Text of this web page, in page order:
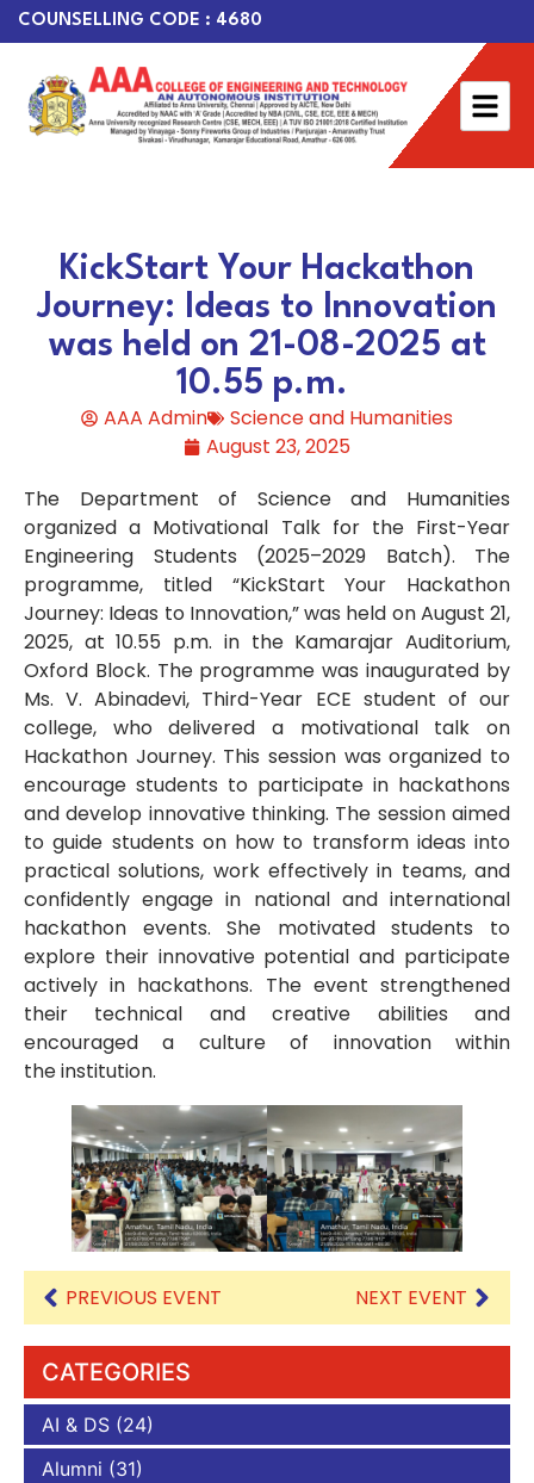
COUNSELLING CODE : 4680
KickStart Your Hackathon
Journey: Ideas to Innovation
was held on 21-08-2025 at
10.55 p.m.
AAA Admin
Science and Humanities
August 23, 2025
The Department of Science and Humanities
organized a Motivational Talk for the First-Year
Engineering Students (2025–2029 Batch). The
programme, titled “KickStart Your Hackathon
Journey: Ideas to Innovation,” was held on August 21,
2025, at 10.55 p.m. in the Kamarajar Auditorium,
Oxford Block. The programme was inaugurated by
Ms. V. Abinadevi, Third-Year ECE student of our
college, who delivered a motivational talk on
Hackathon Journey. This session was organized to
encourage students to participate in hackathons
and develop innovative thinking. The session aimed
to guide students on how to transform ideas into
practical solutions, work effectively in teams, and
confidently engage in national and international
hackathon events. She motivated students to
explore their innovative potential and participate
actively in hackathons. The event strengthened
their technical and creative abilities and
encouraged a culture of innovation within
the institution.
PREVIOUS EVENT NEXT EVENT
CATEGORIES
AI & DS (24)
Alumni (31)